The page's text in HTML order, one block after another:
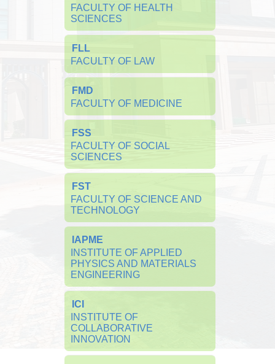
FACULTY OF HEALTH
SCIENCES
FLL
FACULTY OF LAW
FMD
FACULTY OF MEDICINE
FSS
FACULTY OF SOCIAL
SCIENCES
FST
FACULTY OF SCIENCE AND
TECHNOLOGY
IAPME
INSTITUTE OF APPLIED
PHYSICS AND MATERIALS
ENGINEERING
ICI
INSTITUTE OF
COLLABORATIVE
INNOVATION